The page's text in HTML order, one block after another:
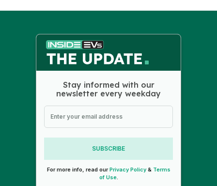
Stay informed with our
newsletter every weekday
SUBSCRIBE
For more info, read ourPrivacy Policy& Terms
of Use.